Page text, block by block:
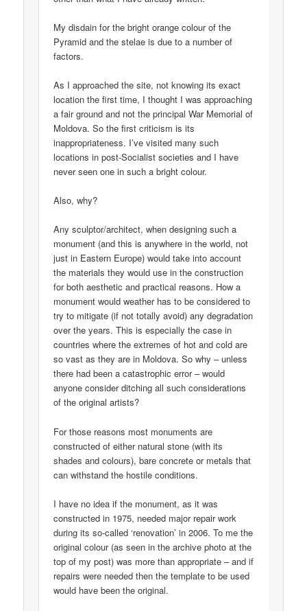
My disdain for the bright orange colour of the
Pyramid and the stelae is due to a number of
factors.
As I approached the site, not knowing its exact
location the first time, I thought I was approaching
a fair ground and not the principal War Memorial of
Moldova. So the first criticism is its
inappropriateness. I’ve visited many such
locations in post-Socialist societies and I have
never seen one in such a bright colour.
Also, why?
Any sculptor/architect, when designing such a
monument (and this is anywhere in the world, not
just in Eastern Europe) would take into account
the materials they would use in the construction
for both aesthetic and practical reasons. How a
monument would weather has to be considered to
try to mitigate (if not totally avoid) any degradation
over the years. This is especially the case in
countries where the extremes of hot and cold are
so vast as they are in Moldova. So why – unless
there had been a catastrophic error – would
anyone consider ditching all such considerations
of the original artists?
For those reasons most monuments are
constructed of either natural stone (with its
shades and colours), bare concrete or metals that
can withstand the hostile conditions.
I have no idea if the monument, as it was
constructed in 1975, needed major repair work
during its so-called ‘renovation’ in 2006. To me the
original colour (as seen in the archive photo at the
top of my post) was more than appropriate – and if
repairs were needed then the template to be used
would have been the original.